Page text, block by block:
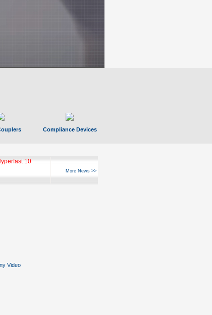
Compliance Devices
10
More News >>